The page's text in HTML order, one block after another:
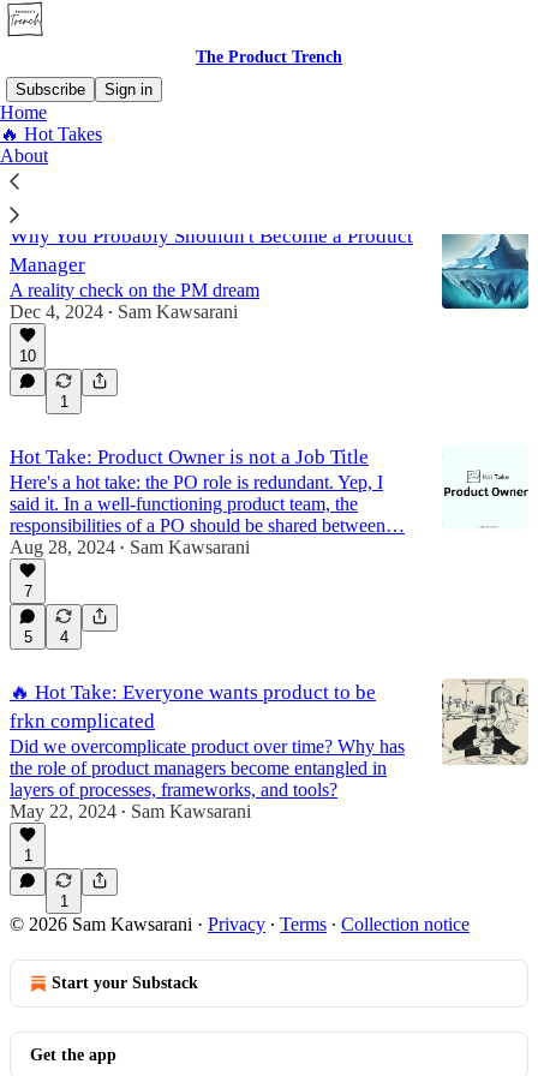
The Product Trench
Subscribe
Sign in
Home
🔥 Hot Takes
About
🔥 Hot Takes
Why You Probably Shouldn't Become a Product
Manager
A reality check on the PM dream
Dec 4, 2024 • Sam Kawsarani
10
1
Hot Take: Product Owner is not a Job Title
Here's a hot take: the PO role is redundant. Yep, I
said it. In a well-functioning product team, the
responsibilities of a PO should be shared between…
Aug 28, 2024 • Sam Kawsarani
7
5 4
🔥 Hot Take: Everyone wants product to be
frkn complicated
Did we overcomplicate product over time? Why has
the role of product managers become entangled in
layers of processes, frameworks, and tools?
May 22, 2024 • Sam Kawsarani
1
1
© 2026 Sam Kawsarani · Privacy ∙ Terms ∙ Collection notice
Start your Substack
Get the app